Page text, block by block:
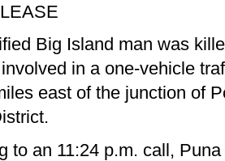
Big Island man was
in a one-vehicle
east of the junction of
to an 11:24 p.m. call,